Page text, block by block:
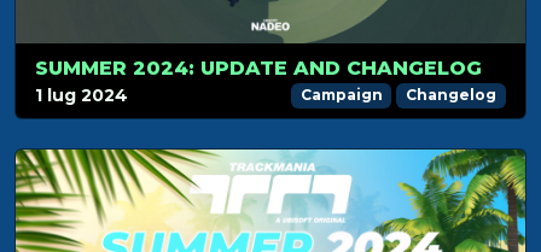
SUMMER 2024: UPDATE AND CHANGELOG
1 lug 2024 Campaign Changelog